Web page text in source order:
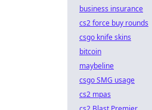
business insurance
cs2 force buy rounds
csgo knife skins
bitcoin
maybeline
csgo SMG usage
cs2 mpas